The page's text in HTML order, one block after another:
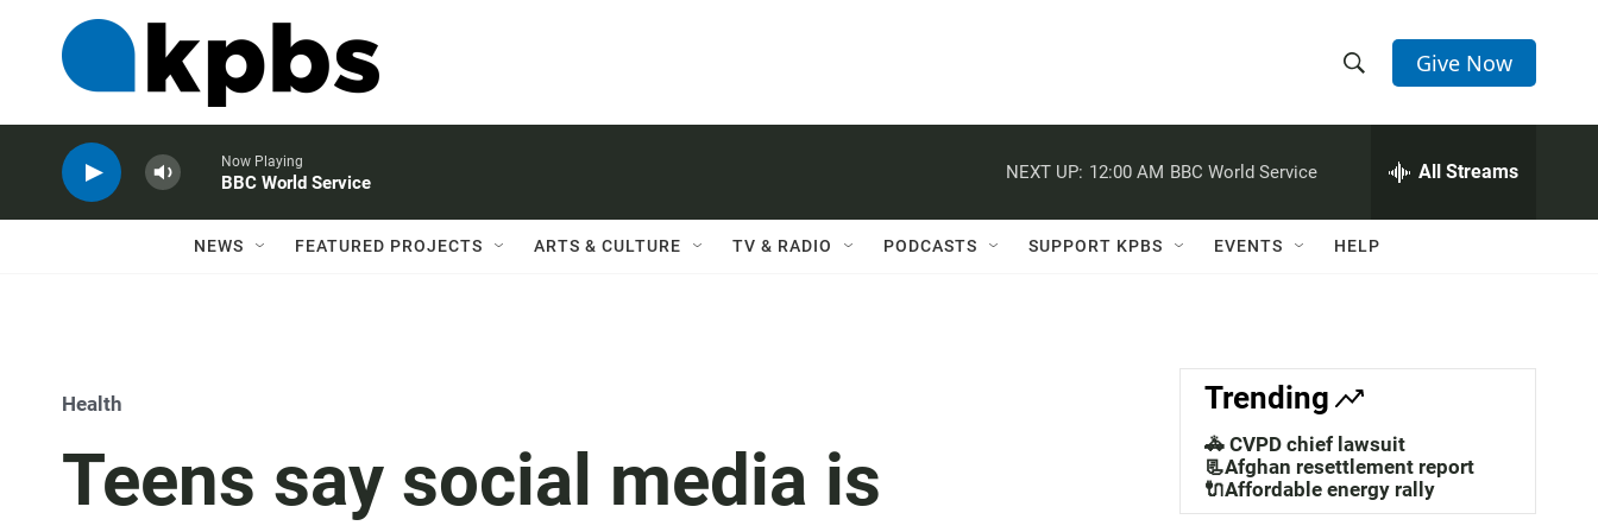
h
w
a
c
h
e
h
Q
Give Now
Now Playing
BBC World Service
NEXT UP: 12:00 AM BBC World Service All Streams
NEWS FEATURED PROJECTS ARTS & CULTURE TV & RADIO PODCASTS SUPPORT KPBS EVENTS HELP
Health
Teens say social media is
Trending
🚓 CVPD chief lawsuit
📃Afghan resettlement report
🔌Affordable energy rally